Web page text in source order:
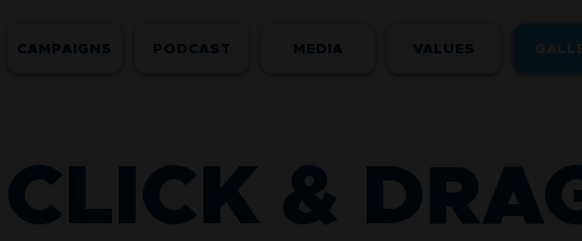
CLICK &
CAMPAIGNS PODCAST MEDIA VALUES